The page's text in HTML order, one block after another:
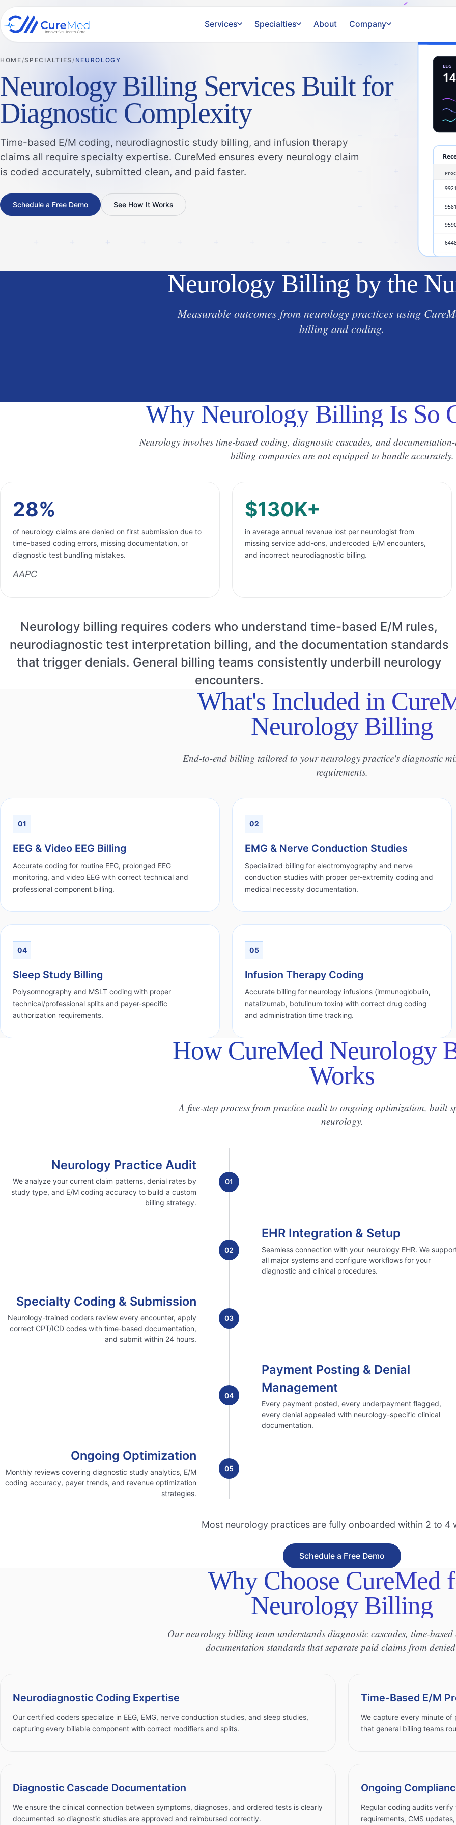
Services Specialties About Company
HOME SPECIALTIES NEUROLOGY
Neurology Billing Services Built for
Diagnostic Complexity
Time-based E/M coding, neurodiagnostic study billing, and infusion therapy
claims all require specialty expertise. CureMed ensures every neurology claim
is coded accurately, submitted clean, and paid faster.
Schedule a Free Demo See How It Works
Neurology Billing by the
Measurable outcomes from neurology practices using
billing and coding.
Why Neurology Billing Is So
Neurology involves time-based coding, diagnostic cascades, and
billing companies are not equipped to handle accurately.
28%
of neurology claims are denied on first submission due to
time-based coding errors, missing documentation, or
diagnostic test bundling mistakes.
AAPC
$130K+
in average annual revenue lost per neurologist from
missing service add-ons, undercoded E/M encounters,
and incorrect neurodiagnostic billing.
Neurology billing requires coders who understand time-based E/M rules,
neurodiagnostic test interpretation billing, and the documentation standards
that trigger denials. General billing teams consistently underbill neurology
encounters.
What's Included in
Neurology Billing
End-to-end billing tailored to your neurology practice's diagnostic
requirements.
01
EEG & Video EEG Billing
Accurate coding for routine EEG, prolonged EEG
monitoring, and video EEG with correct technical and
professional component billing.
02
EMG & Nerve Conduction Studies
Specialized billing for electromyography and nerve
conduction studies with proper per-extremity coding and
medical necessity documentation.
04
Sleep Study Billing
Polysomnography and MSLT coding with proper
technical/professional splits and payer-specific
authorization requirements.
05
Infusion Therapy Coding
Accurate billing for neurology infusions (immunoglobulin,
natalizumab, botulinum toxin) with correct drug coding
and administration time tracking.
How CureMed Neurology
Works
A five-step process from practice audit to ongoing optimization, built
neurology.
01
Neurology Practice Audit
We analyze your current claim patterns, denial rates by
study type, and E/M coding accuracy to build a custom
billing strategy.
02
EHR Integration & Setup
Seamless connection with your neurology EHR. We
all major systems and configure workflows for your
diagnostic and clinical procedures.
03
Specialty Coding & Submission
Neurology-trained coders review every encounter, apply
correct CPT/ICD codes with time-based documentation,
and submit within 24 hours.
04
Payment Posting & Denial
Management
Every payment posted, every underpayment flagged,
every denial appealed with neurology-specific clinical
documentation.
05
Ongoing Optimization
Monthly reviews covering diagnostic study analytics, E/M
coding accuracy, payer trends, and revenue optimization
strategies.
Most neurology practices are fully onboarded within 2 to 4
Schedule a Free Demo
Why Choose CureMed
Neurology Billing
Our neurology billing team understands diagnostic cascades, time-
documentation standards that separate paid claims from
Neurodiagnostic Coding Expertise
Our certified coders specialize in EEG, EMG, nerve conduction studies, and sleep studies,
capturing every billable component with correct modifiers and splits.
Time-Based E/M
We capture every minute
that general billing teams
Diagnostic Cascade Documentation
We ensure the clinical connection between symptoms, diagnoses, and ordered tests is clearly
documented so diagnostic studies are approved and reimbursed correctly.
Ongoing
Regular coding audits
requirements, CMS